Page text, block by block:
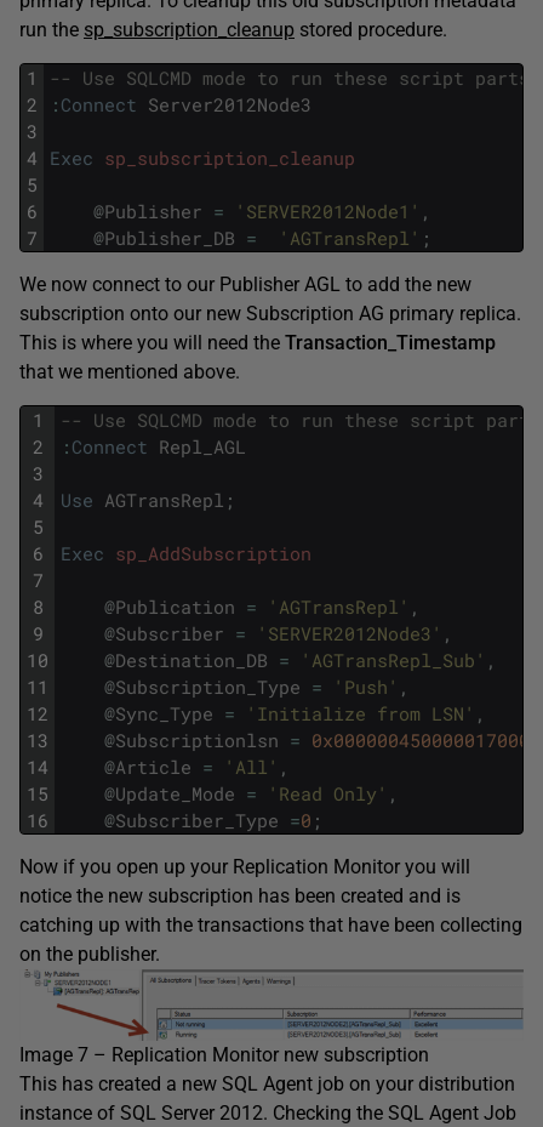
run the sp_subscription_cleanup stored procedure.
1
2
3
4
5
6
7
-- Use SQLCMD mode to run these script parts
: Connect Server2012Node3
Exec sp_subscription_cleanup
@Publisher = 'SERVER2012Node1' ,
@Publisher_DB = 'AGTransRepl' ;
We now connect to our Publisher AGL to add the new
subscription onto our new Subscription AG primary replica.
This is where you will need the Transaction_Timestamp
that we mentioned above.
1
2
3
4
5
6
7
8
9
10
11
12
13
14
15
16
-- Use SQLCMD mode to run these script parts
: Connect Repl_AGL
Use AGTransRepl ;
Exec sp_AddSubscription
@Publication = 'AGTransRepl' ,
@Subscriber = 'SERVER2012Node3' ,
@Destination_DB = 'AGTransRepl_Sub' ,
@Subscription_Type = 'Push' ,
@Sync_Type = 'Initialize from LSN' ,
@Subscriptionlsn =
@Article = 'All' ,
@Update_Mode = 'Read Only' ,
@Subscriber_Type =0 ;
Now if you open up your Replication Monitor you will
notice the new subscription has been created and is
catching up with the transactions that have been collecting
on the publisher.
Image 7 – Replication Monitor new subscription
This has created a new SQL Agent job on your distribution
instance of SQL Server 2012. Checking the SQL Agent Job